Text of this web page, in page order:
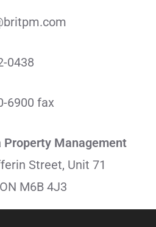
0438
6900 fax
Property Management
Street, Unit 71
M6B 4J3